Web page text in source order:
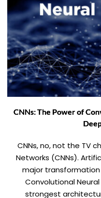
CNNs: The Power of
CNNs, no, not the TV
Networks (CNNs).
major
Convolutional
strongest